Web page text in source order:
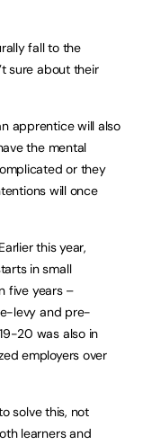
fall to the
sure about their
apprentice will also
the mental
or they
will once
this year,
in small
five years –
levy and pre-
20 was also in
employers over
solve this, not
learners and